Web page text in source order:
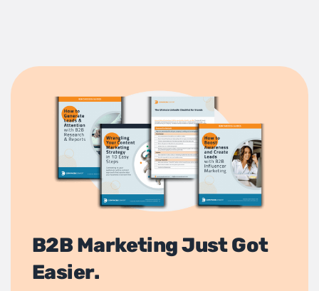
B2B Marketing Just Got
Easier.